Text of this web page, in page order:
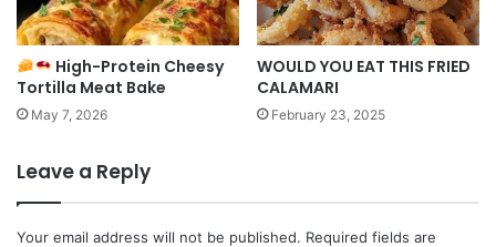
High-Protein Cheesy
Tortilla Meat Bake
May 7, 2026
WOULD YOU EAT THIS FRIED
CALAMARI
February 23, 2025
Leave a Reply
Your email address will not be published. Required fields are